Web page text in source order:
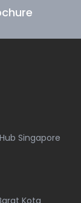
Singapore
Kota